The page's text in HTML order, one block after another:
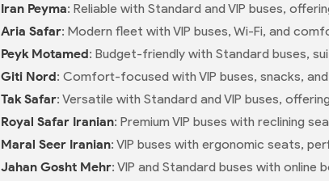
Iran Peyma: Reliable with Standard and VIP buses,
Aria Safar: Modern fleet with VIP buses, Wi-Fi, and
Peyk Motamed: Budget-friendly with Standard buses,
Giti Nord: Comfort-focused with VIP buses, snacks,
Tak Safar: Versatile with Standard and VIP buses,
Royal Safar Iranian: Premium VIP buses with reclining
Maral Seer Iranian: VIP buses with ergonomic seats,
Jahan Gosht Mehr: VIP and Standard buses with online